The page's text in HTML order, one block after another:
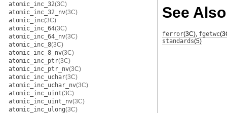
atomic_inc_32(3C)
atomic_inc_32_nv(3C)
atomic_inc(3C)
atomic_inc_64(3C)
atomic_inc_64_nv(3C)
atomic_inc_8(3C)
atomic_inc_8_nv(3C)
atomic_inc_ptr(3C)
atomic_inc_ptr_nv(3C)
atomic_inc_uchar(3C)
atomic_inc_uchar_nv(3C)
atomic_inc_uint(3C)
atomic_inc_uint_nv(3C)
atomic_inc_ulong(3C)
See Also
ferror(3C), fgetwc
standards(5)